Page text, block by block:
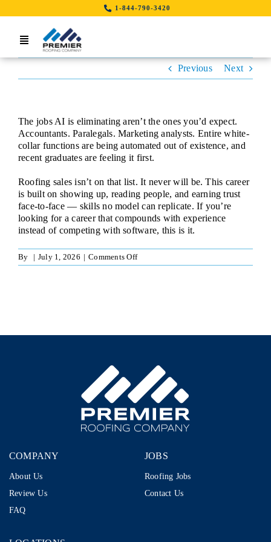
to
1-844-790-3420
Toggle
Navigation
Contact Us
LinkedIn
Previous Next
The jobs AI is eliminating aren’t the ones you’d expect.
Accountants. Paralegals. Marketing analysts. Entire white-
collar functions are being automated out of existence, and
recent graduates are feeling it first.
Roofing sales isn’t on that list. It never will be. This career
is built on showing up, reading people, and earning trust
face-to-face — skills no model can replicate. If you’re
looking for a career that compounds with experience
instead of competing with software, this is it.
By | July 1, 2026 | Comments Offon
Sales
|
Storm
Restoration
COMPANY
About Us
Review Us
FAQ
JOBS
Roofing Jobs
Contact Us